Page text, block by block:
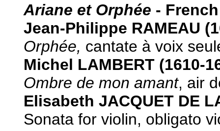
Ariane et Orphée -
Jean-Philippe RAMEAU
Orphée, cantate à voix
Michel LAMBERT (1610-
Ombre de mon amant, air
Elisabeth JACQUET DE
Sonata for violin, obligato